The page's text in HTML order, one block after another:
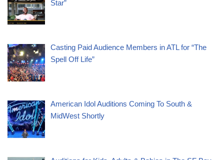
Star”
Casting Paid Audience Members in ATL for “The
Spell Off Life”
American Idol Auditions Coming To South &
MidWest Shortly